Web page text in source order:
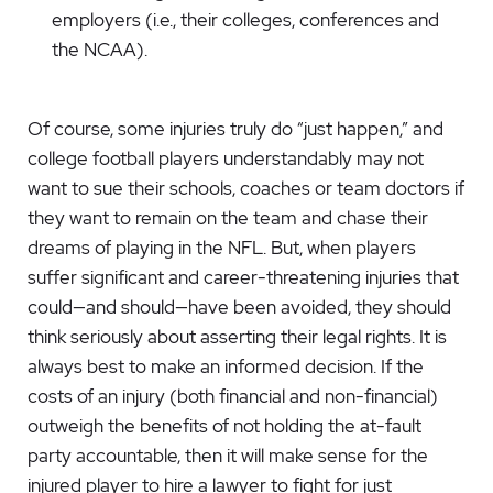
employers (i.e., their colleges, conferences and
the NCAA).
Of course, some injuries truly do “just happen,” and
college football players understandably may not
want to sue their schools, coaches or team doctors if
they want to remain on the team and chase their
dreams of playing in the NFL. But, when players
suffer significant and career-threatening injuries that
could—and should—have been avoided, they should
think seriously about asserting their legal rights. It is
always best to make an informed decision. If the
costs of an injury (both financial and non-financial)
outweigh the benefits of not holding the at-fault
party accountable, then it will make sense for the
injured player to hire a lawyer to fight for just